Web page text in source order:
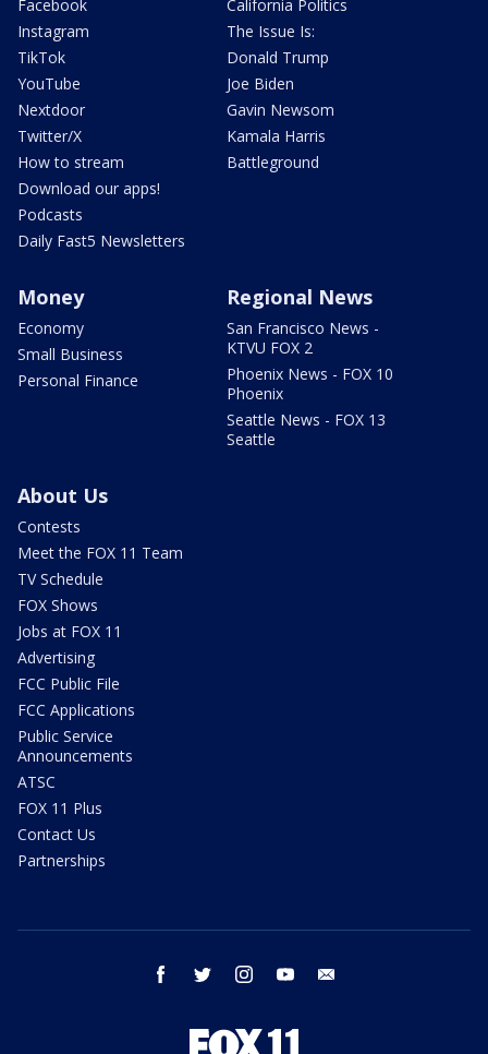
Facebook
Instagram
TikTok
YouTube
Nextdoor
Twitter/X
How to stream
Download our apps!
Podcasts
Daily Fast5 Newsletters
California Politics
The Issue Is:
Donald Trump
Joe Biden
Gavin Newsom
Kamala Harris
Battleground
Money
Economy
Small Business
Personal Finance
Regional News
San Francisco News -
KTVU FOX 2
Phoenix News - FOX 10
Phoenix
Seattle News - FOX 13
Seattle
About Us
Contests
Meet the FOX 11 Team
TV Schedule
FOX Shows
Jobs at FOX 11
Advertising
FCC Public File
FCC Applications
Public Service
Announcements
ATSC
FOX 11 Plus
Contact Us
Partnerships
facebook twitter instagram youtube